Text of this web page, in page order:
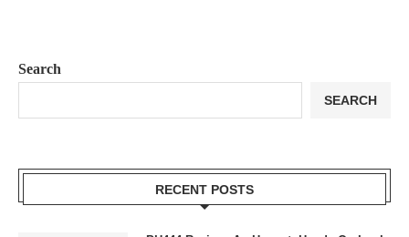
Search
SEARCH
RECENT POSTS